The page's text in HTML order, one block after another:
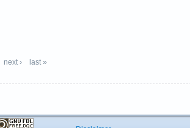
next › last »